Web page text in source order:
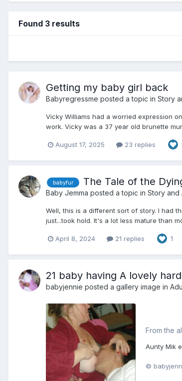
Found 3 results
Getting my baby girl back
Babyregressme posted a topic in Story
Vicky Williams had a worried expression
work. Vicky was a 37 year old brunette
August 17, 2025 23 replies
babyfur The Tale of the
Baby Jemma posted a topic in Story and
Well, this is a different sort of story. I had
just...took hold. It's a lot less mature than
April 8, 2024 21 replies 1
21 baby having A lovely
babyjennie posted a gallery image in
From the
Aunty Mik
©